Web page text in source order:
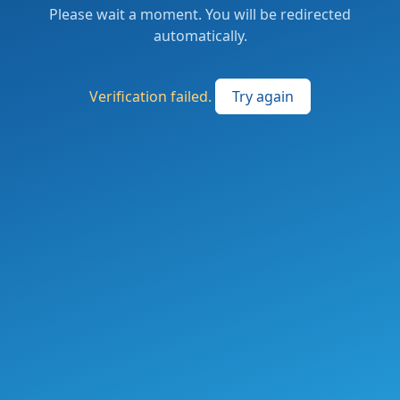
Please wait a moment. You will be redirected
automatically.
Verification failed. Try again